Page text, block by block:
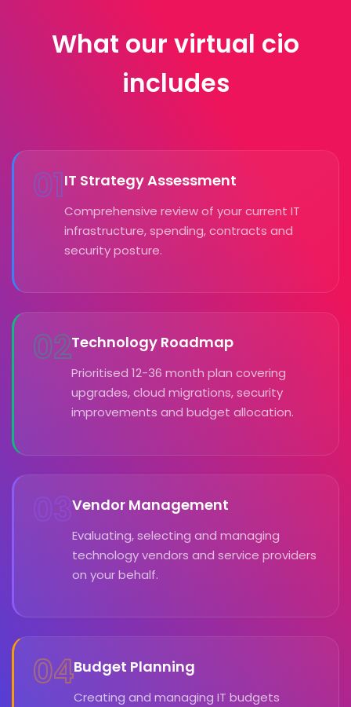
What our virtual cio
includes
01IT Strategy Assessment
Comprehensive review of your current IT
infrastructure, spending, contracts and
security posture.
02Technology Roadmap
Prioritised 12-36 month plan covering
upgrades, cloud migrations, security
improvements and budget allocation.
03Vendor Management
Evaluating, selecting and managing
technology vendors and service providers
on your behalf.
04Budget Planning
Creating and managing IT budgets